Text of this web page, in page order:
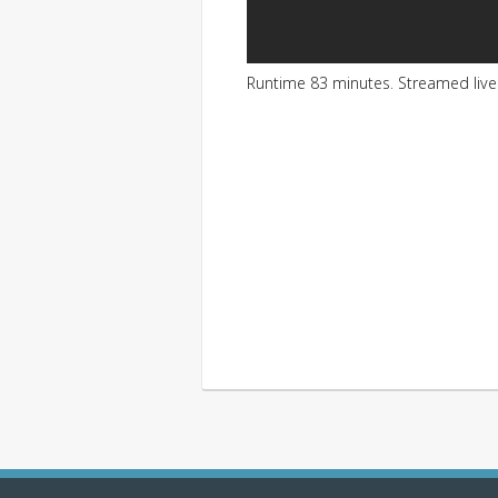
Runtime 83 minutes. Streamed